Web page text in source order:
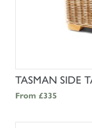
TASMAN SIDE
From £335